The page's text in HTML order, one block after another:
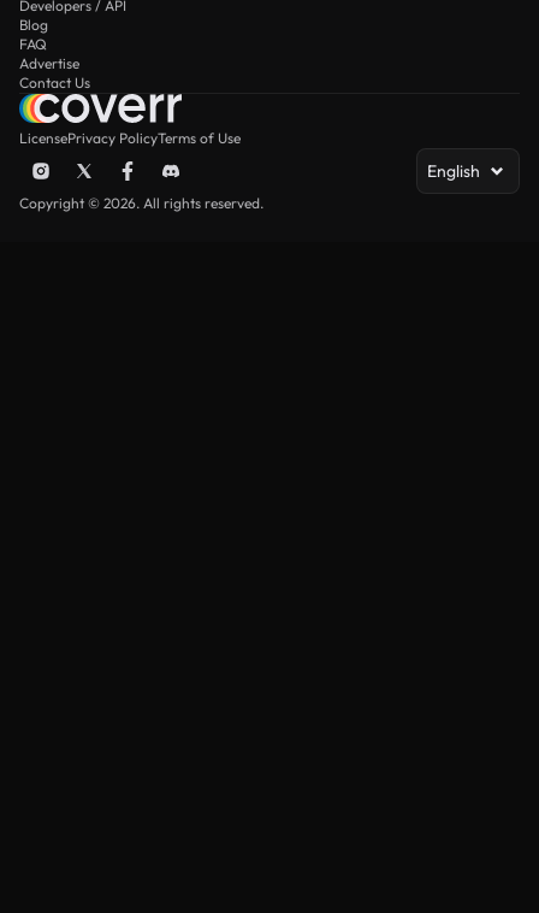
Developers / API
Blog
FAQ
Advertise
Contact Us
LicensePrivacy PolicyTerms of Use
English
Copyright © 2026. All rights reserved.